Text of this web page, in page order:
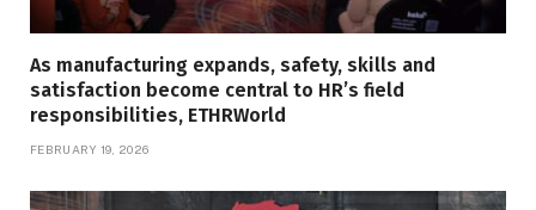
As manufacturing expands, safety, skills and
satisfaction become central to HR’s field
responsibilities, ETHRWorld
FEBRUARY 19, 2026